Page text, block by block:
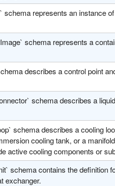
schema represents an instance
schema represents a
describes a control point
schema describes a
schema describes a cooling
cooling tank, or a
active cooling components or
schema contains the definition
exchanger.